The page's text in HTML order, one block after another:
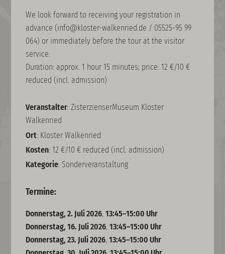
We look forward to receiving your registration in
advance (info@kloster-walkenried.de / 05525-95 99
064) or immediately before the tour at the visitor
service.
Duration: approx. 1 hour 15 minutes; price: 12 €/10 €
reduced (incl. admission)
Veranstalter: ZisterzienserMuseum Kloster
Walkenried
Ort: Kloster Walkenried
Kosten: 12 €/10 € reduced (incl. admission)
Kategorie: Sonderveranstaltung
Termine:
Donnerstag, 2. Juli 2026,13:45–15:00 Uhr
Donnerstag, 16. Juli 2026,13:45–15:00 Uhr
Donnerstag, 23. Juli 2026,13:45–15:00 Uhr